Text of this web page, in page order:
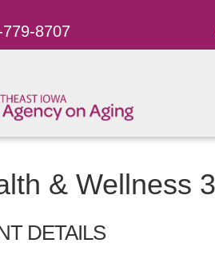
8707
& Wellness
DETAILS